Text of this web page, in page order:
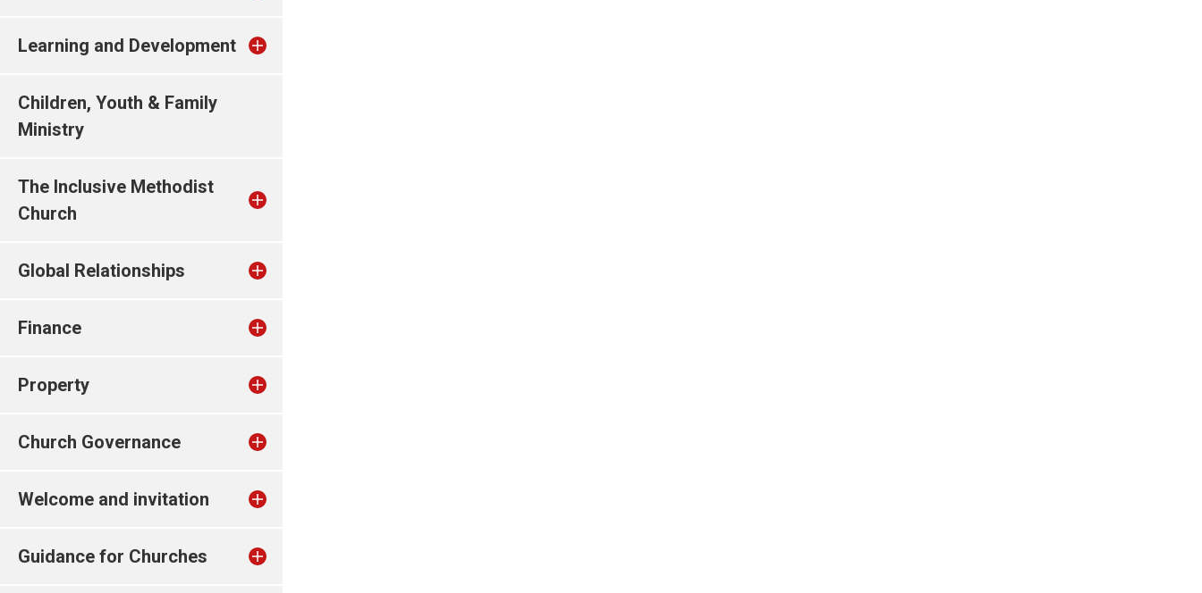
Learning and Development
Children, Youth & Family
Ministry
The Inclusive Methodist
Church
Global Relationships
Finance
Property
Church Governance
Welcome and invitation
Guidance for Churches